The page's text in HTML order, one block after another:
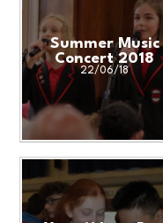
Summer Music
Concert 2018
22/06/18